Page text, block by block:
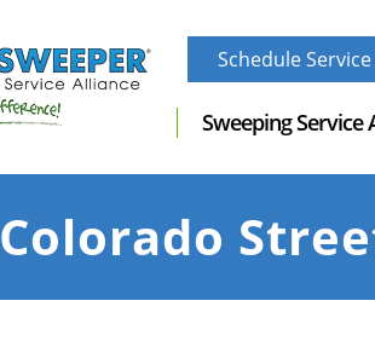
Schedule
Sweeping Service
Colorado